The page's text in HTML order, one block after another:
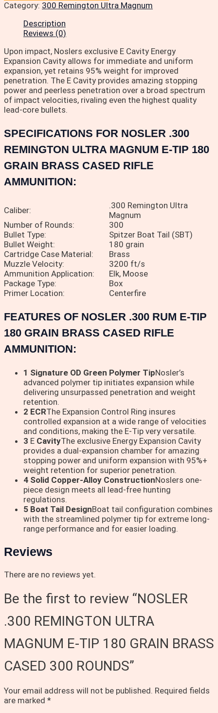
Category: 300 Remington Ultra Magnum
Description
Reviews (0)
Upon impact, Noslers exclusive E Cavity Energy
Expansion Cavity allows for immediate and uniform
expansion, yet retains 95% weight for improved
penetration. The E Cavity provides amazing stopping
power and peerless penetration over a broad spectrum
of impact velocities, rivaling even the highest quality
lead-core bullets.
SPECIFICATIONS FOR NOSLER .300
REMINGTON ULTRA MAGNUM E-TIP 180
GRAIN BRASS CASED RIFLE
AMMUNITION:
Caliber:
.300 Remington Ultra
Magnum
Number of Rounds:
300
Bullet Type:
Spitzer Boat Tail (SBT)
Bullet Weight:
180 grain
Cartridge Case Material:
Brass
Muzzle Velocity:
3200 ft/s
Ammunition Application:
Elk, Moose
Package Type:
Box
Primer Location:
Centerfire
FEATURES OF NOSLER .300 RUM E-TIP
180 GRAIN BRASS CASED RIFLE
AMMUNITION:
1 Signature OD Green Polymer TipNosler’s
advanced polymer tip initiates expansion while
delivering unsurpassed penetration and weight
retention.
2 ECRThe Expansion Control Ring insures
controlled expansion at a wide range of velocities
and conditions, making the E-Tip very versatile.
3 E CavityThe exclusive Energy Expansion Cavity
provides a dual-expansion chamber for amazing
stopping power and uniform expansion with 95%+
weight retention for superior penetration.
4 Solid Copper-Alloy ConstructionNoslers one-
piece design meets all lead-free hunting
regulations.
5 Boat Tail DesignBoat tail configuration combines
with the streamlined polymer tip for extreme long-
range performance and for easier loading.
Reviews
There are no reviews yet.
Be the first to review “NOSLER
.300 REMINGTON ULTRA
MAGNUM E-TIP 180 GRAIN BRASS
CASED 300 ROUNDS”
Your email address will not be published. Required fields
are marked *